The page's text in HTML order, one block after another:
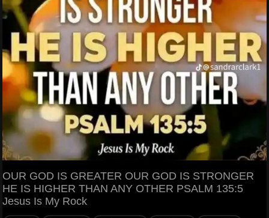
OUR GOD IS GREATER OUR GOD IS STRONGER
HE IS HIGHER THAN ANY OTHER PSALM 135:5
Jesus Is My Rock